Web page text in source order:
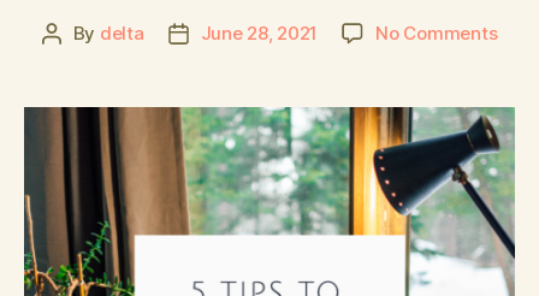
By delta June 28, 2021 No Comments